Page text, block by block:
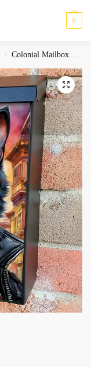
0
/ Colonial Mailbox Covers